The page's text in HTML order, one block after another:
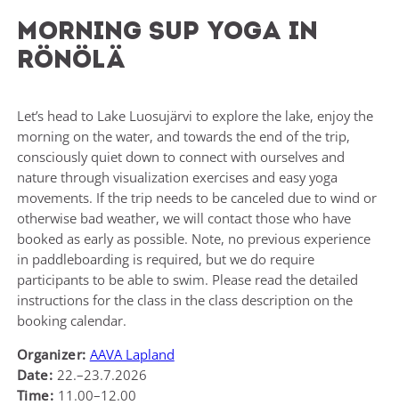
Morning SUP Yoga in
Rönölä
Let’s head to Lake Luosujärvi to explore the lake, enjoy the
morning on the water, and towards the end of the trip,
consciously quiet down to connect with ourselves and
nature through visualization exercises and easy yoga
movements. If the trip needs to be canceled due to wind or
otherwise bad weather, we will contact those who have
booked as early as possible. Note, no previous experience
in paddleboarding is required, but we do require
participants to be able to swim. Please read the detailed
instructions for the class in the class description on the
booking calendar.
Organizer: AAVA Lapland
Date: 22.–23.7.2026
Time: 11.00–12.00